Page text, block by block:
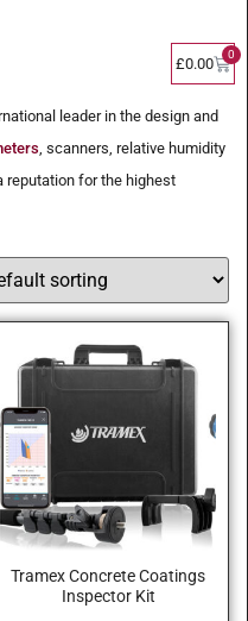
£0.00
0
leader in the design and
, scanners, relative humidity
reputation for the highest
Tramex Concrete Coatings
Inspector Kit